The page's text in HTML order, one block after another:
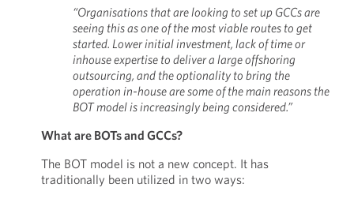
“Organisations that are looking to set up GCCs are
seeing this as one of the most viable routes to get
started. Lower initial investment, lack of time or
inhouse expertise to deliver a large offshoring
outsourcing, and the optionality to bring the
operation in-house are some of the main reasons the
BOT model is increasingly being considered.”
What are BOTs and GCCs?
The BOT model is not a new concept. It has
traditionally been utilized in two ways: